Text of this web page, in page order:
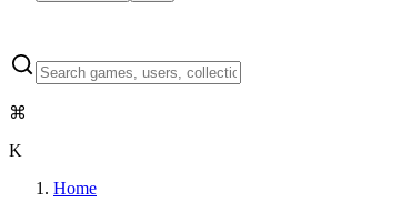
⌘
K
Home